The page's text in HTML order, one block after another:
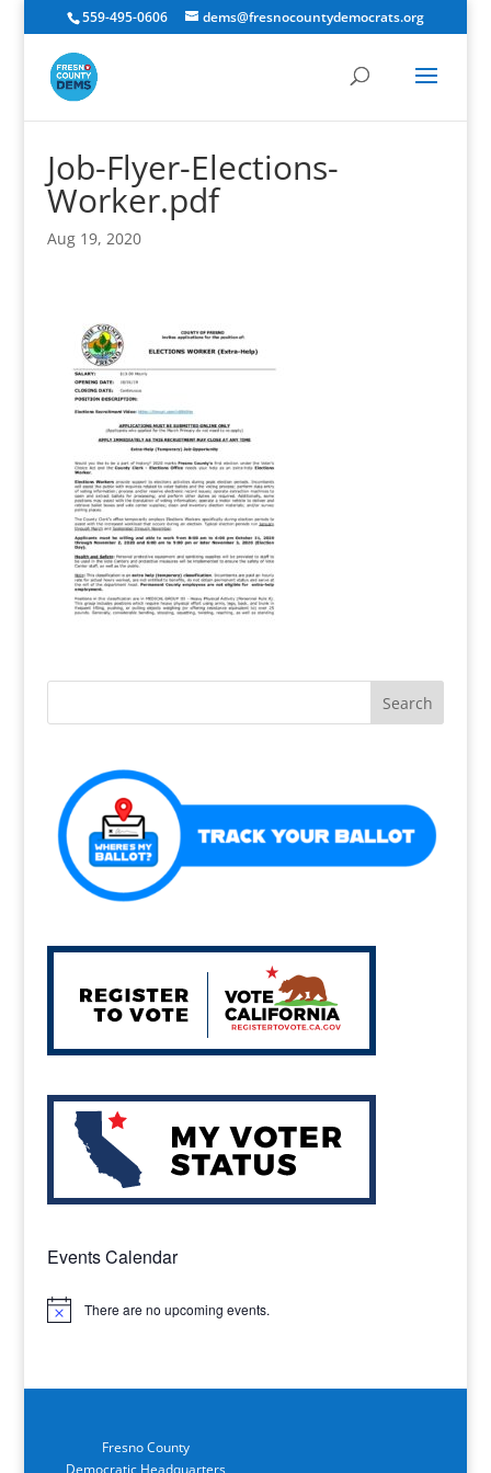
559-495-0606 dems@fresnocountydemocrats.org
Job-Flyer-Elections-
Worker.pdf
Aug 19, 2020
Events Calendar
Notice There are no upcoming events.
Fresno County
Democratic Headquarters